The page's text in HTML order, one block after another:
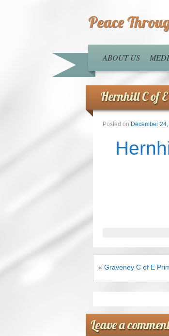
Peace
ABOUT US
Hernhill C of
Posted on December
« Graveney C of E
Leave a